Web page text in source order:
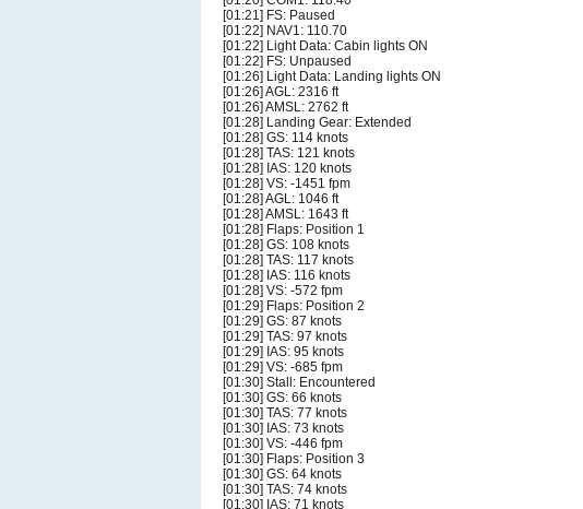
[01:21] FS: Paused
[01:22] NAV1: 110.70
[01:22] Light Data: Cabin lights ON
[01:22] FS: Unpaused
[01:26] Light Data: Landing lights ON
[01:26] AGL: 2316 ft
[01:26] AMSL: 2762 ft
[01:28] Landing Gear: Extended
[01:28] GS: 114 knots
[01:28] TAS: 121 knots
[01:28] IAS: 120 knots
[01:28] VS: -1451 fpm
[01:28] AGL: 1046 ft
[01:28] AMSL: 1643 ft
[01:28] Flaps: Position 1
[01:28] GS: 108 knots
[01:28] TAS: 117 knots
[01:28] IAS: 116 knots
[01:28] VS: -572 fpm
[01:29] Flaps: Position 2
[01:29] GS: 87 knots
[01:29] TAS: 97 knots
[01:29] IAS: 95 knots
[01:29] VS: -685 fpm
[01:30] Stall: Encountered
[01:30] GS: 66 knots
[01:30] TAS: 77 knots
[01:30] IAS: 73 knots
[01:30] VS: -446 fpm
[01:30] Flaps: Position 3
[01:30] GS: 64 knots
[01:30] TAS: 74 knots
[01:30] IAS: 71 knots